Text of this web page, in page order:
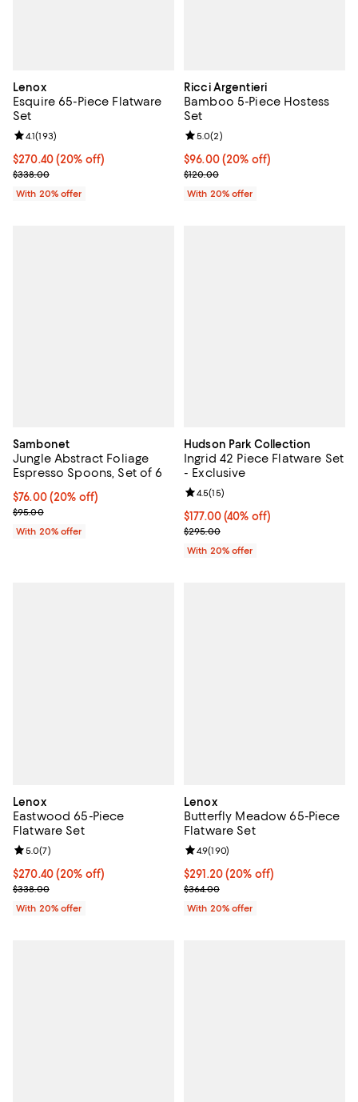
Lenox
Esquire 65-Piece Flatware
Set
Current price $270.40; 20% off; undefined;
$270.40(20% off)
; Previous price $338.00;
$338.00
Review rating: 4.1 out of 5; 193 reviews;
4.1(193)
With 20% offer
Ricci Argentieri
Bamboo 5-Piece Hostess
Set
Current price $96.00; 20% off;
$96.00(20% off)
; Previous price $120.00;
$120.00
Review rating: 5.0 out of 5; 2
5.0(2)
With 20% offer
Sambonet
Jungle Abstract Foliage
Espresso Spoons, Set of 6
Current price $76.00; 20% off; undefined;
$76.00(20% off)
; Previous price $95.00;
$95.00
With 20% offer
Hudson Park Collection
Ingrid 42 Piece Flatware Set
- Exclusive
$177.00; 40% off; undefined;
$177.00(40% off)
Current sale price $221.25;
$295.00
Review rating: 4.5 out of 5; 15
4.5(15)
With 20% offer
Lenox
Eastwood 65-Piece
Flatware Set
Current price $270.40; 20% off; undefined;
$270.40(20% off)
; Previous price $338.00;
$338.00
Review rating: 5.0 out of 5; 7 reviews;
5.0(7)
With 20% offer
Lenox
Butterfly Meadow 65-Piece
Flatware Set
Current price $291.20; 20% off;
$291.20(20% off)
; Previous price $364.00;
$364.00
Review rating: 4.9 out of 5; 190
4.9(190)
With 20% offer